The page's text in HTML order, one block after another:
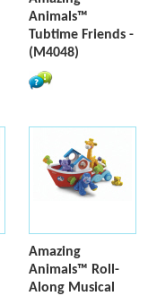
Animals™
Tubtime Friends -
(M4048)
Amazing
Animals™ Roll-
Along Musical